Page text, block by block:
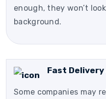
enough, they won’t
background.
Fast
Some companies may